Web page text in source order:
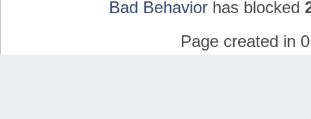
Bad Behaviorhas blocked
Page created in